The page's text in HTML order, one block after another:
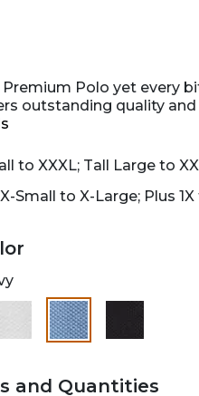
Polo yet every
outstanding quality
to XXXL; Tall Large to
Small to X-Large; Plus
selected
and Quantities